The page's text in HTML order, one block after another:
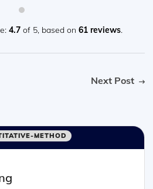
4.7 of 5, based on 61 reviews.
Next Post
METHOD